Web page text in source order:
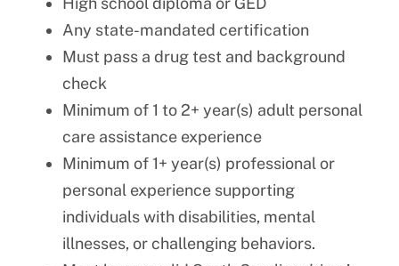
Any state-mandated certification
Must pass a drug test and background
check
Minimum of 1 to 2+ year(s) adult personal
care assistance experience
Minimum of 1+ year(s) professional or
personal experience supporting
individuals with disabilities, mental
illnesses, or challenging behaviors.